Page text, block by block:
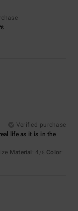
Verified purchase
life as it is in the
Material: 4/5 Color: